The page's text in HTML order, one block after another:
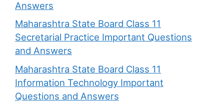
Answers
Maharashtra State Board Class 11
Secretarial Practice Important Questions
and Answers
Maharashtra State Board Class 11
Information Technology Important
Questions and Answers